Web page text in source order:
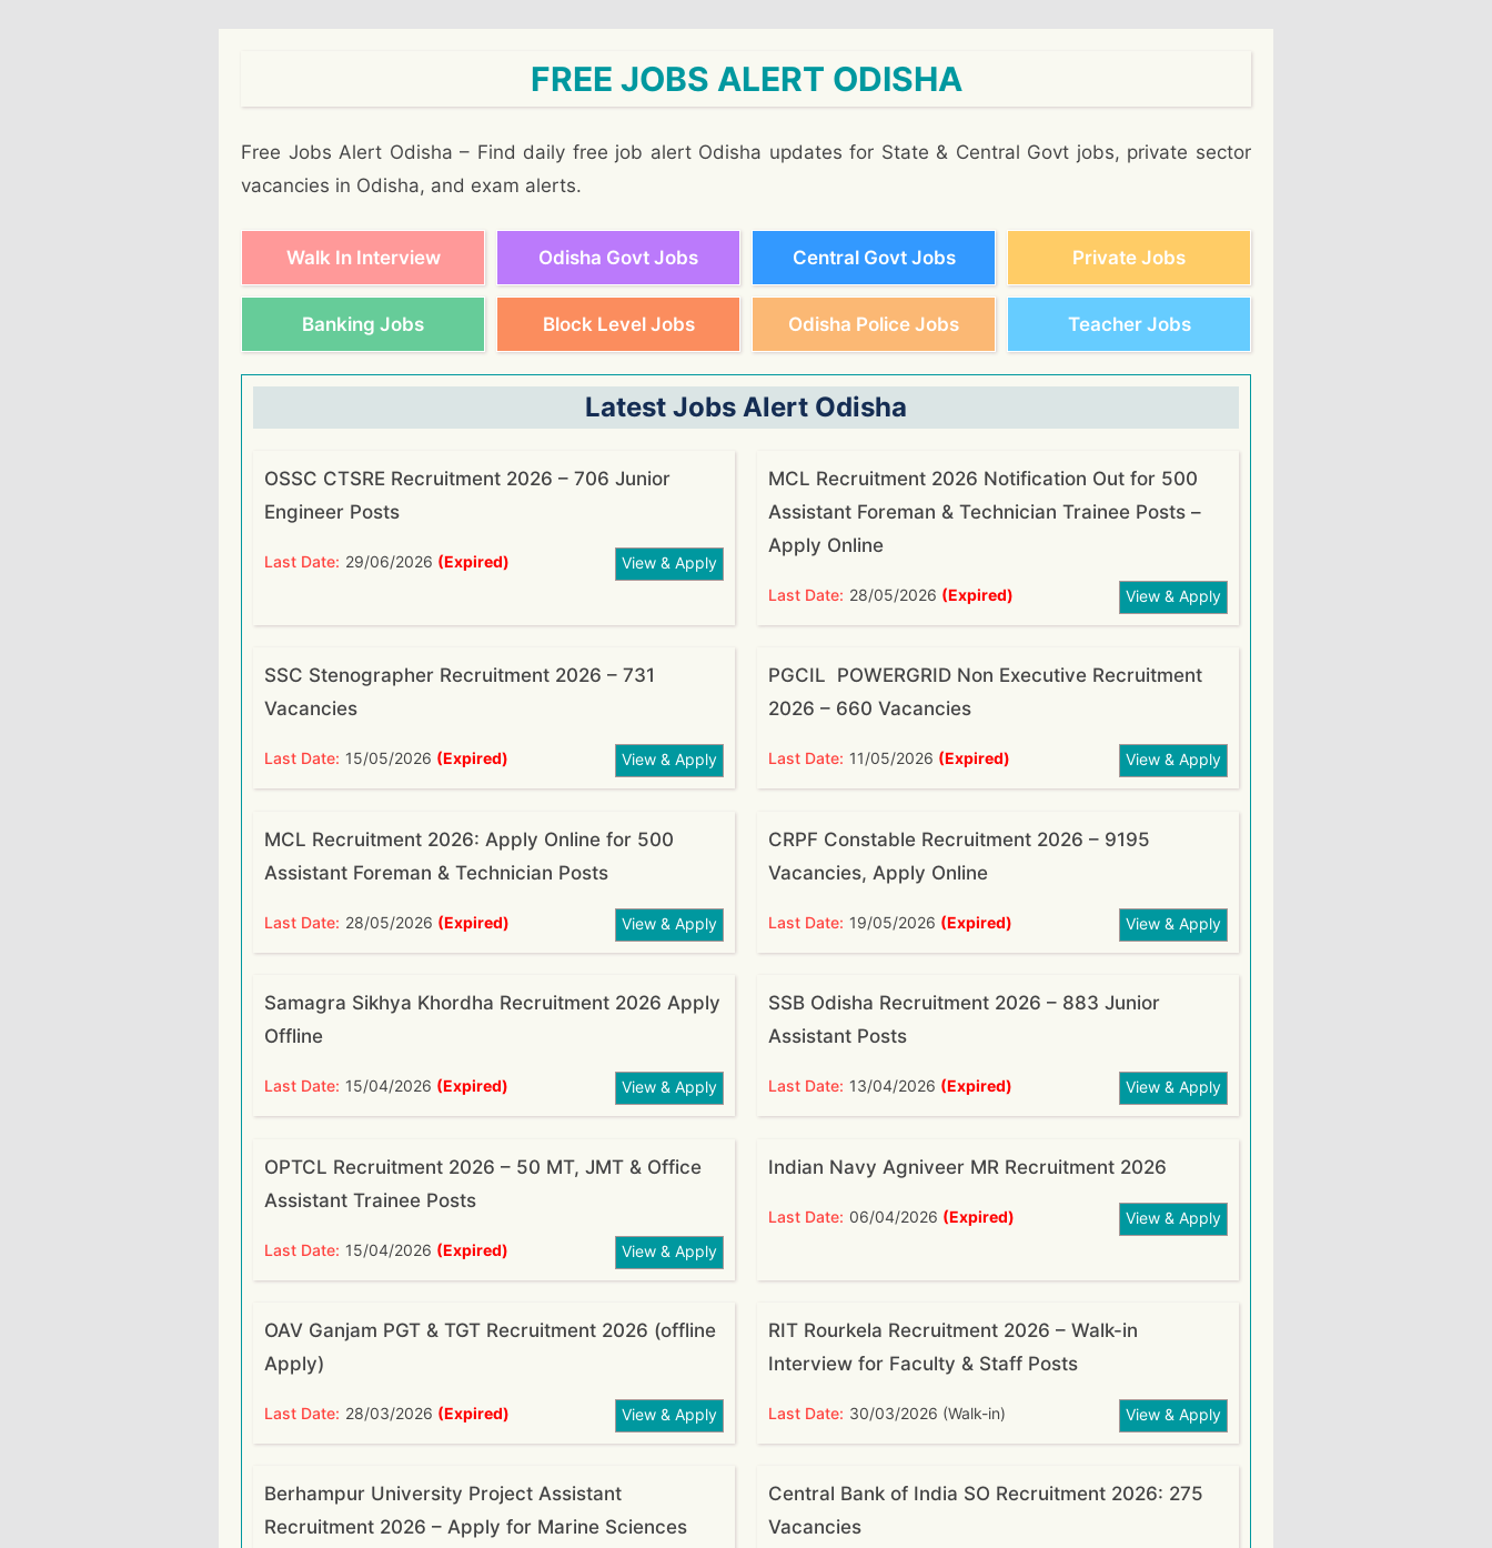
FREE JOBS ALERT ODISHA
Free Jobs Alert Odisha – Find daily free job alert Odisha updates for State & Central Govt jobs, private sector
vacancies in Odisha, and exam alerts.
Walk In Interview Odisha Govt Jobs Central Govt Jobs Private Jobs
Banking Jobs Block Level Jobs Odisha Police Jobs Teacher Jobs
Latest Jobs Alert Odisha
OSSC CTSRE Recruitment 2026 – 706 Junior
Engineer Posts
Last Date: 29/06/2026 (Expired) View & Apply
MCL Recruitment 2026 Notification Out for 500
Assistant Foreman & Technician Trainee Posts –
Apply Online
Last Date: 28/05/2026 (Expired) View & Apply
SSC Stenographer Recruitment 2026 – 731
Vacancies
Last Date: 15/05/2026 (Expired) View & Apply
PGCIL POWERGRID Non Executive Recruitment
2026 – 660 Vacancies
Last Date: 11/05/2026 (Expired) View & Apply
MCL Recruitment 2026: Apply Online for 500
Assistant Foreman & Technician Posts
Last Date: 28/05/2026 (Expired) View & Apply
CRPF Constable Recruitment 2026 – 9195
Vacancies, Apply Online
Last Date: 19/05/2026 (Expired) View & Apply
Samagra Sikhya Khordha Recruitment 2026 Apply
Offline
Last Date: 15/04/2026 (Expired) View & Apply
SSB Odisha Recruitment 2026 – 883 Junior
Assistant Posts
Last Date: 13/04/2026 (Expired) View & Apply
OPTCL Recruitment 2026 – 50 MT, JMT & Office
Assistant Trainee Posts
Last Date: 15/04/2026 (Expired) View & Apply
Indian Navy Agniveer MR Recruitment 2026
Last Date: 06/04/2026 (Expired) View & Apply
OAV Ganjam PGT & TGT Recruitment 2026 (offline
Apply)
Last Date: 28/03/2026 (Expired) View & Apply
RIT Rourkela Recruitment 2026 – Walk-in
Interview for Faculty & Staff Posts
Last Date: 30/03/2026 (Walk-in) View & Apply
Berhampur University Project Assistant
Recruitment 2026 – Apply for Marine Sciences
Central Bank of India SO Recruitment 2026: 275
Vacancies